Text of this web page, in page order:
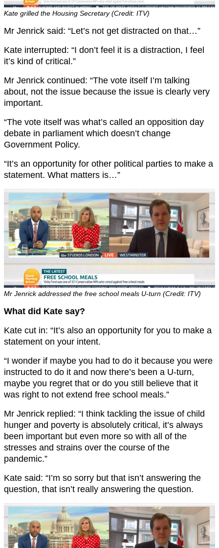
Kate grilled the Housing Secretary (Credit: ITV)
Mr Jenrick said: “Let’s not get distracted on that…”
Kate interrupted: “I don’t feel it is a distraction, I feel
it’s kind of critical.”
Mr Jenrick continued: “The vote itself I’m talking
about, not the issue because the issue is clearly very
important.
“The vote itself was what’s called an opposition day
debate in parliament which doesn’t change
Government Policy.
“It’s an opportunity for other political parties to make a
statement. What matters is…”
Mr Jenrick addressed the free school meals U-turn (Credit: ITV)
What did Kate say?
Kate cut in: “It’s also an opportunity for you to make a
statement on your intent.
“I wonder if maybe you had to do it because you were
instructed to do it and now there’s been a U-turn,
maybe you regret that or do you still believe that it
was right to not extend free school meals.”
Mr Jenrick replied: “I think tackling the issue of child
hunger and poverty is absolutely critical, it’s always
been important but even more so with all of the
stresses and strains over the course of the
pandemic.”
Kate said: “I’m so sorry but that isn’t answering the
question, that isn’t really answering the question.